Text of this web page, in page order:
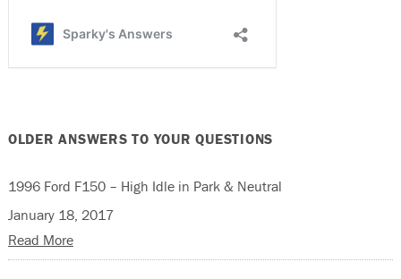
OLDER ANSWERS TO YOUR QUESTIONS
1996 Ford F150 – High Idle in Park & Neutral
January 18, 2017
Read More